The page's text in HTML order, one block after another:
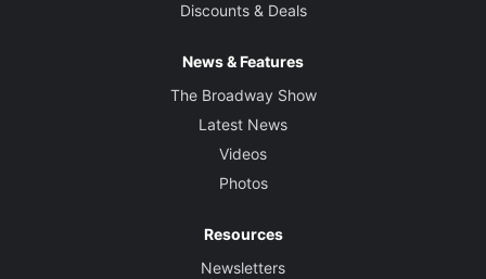
Discounts & Deals
News & Features
The Broadway Show
Latest News
Videos
Photos
Resources
Newsletters